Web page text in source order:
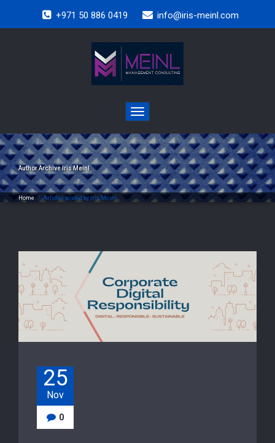
+971 50 886 0419 info@iris-meinl.com
Toggle
navigation
Author ArchiveIris Meinl
Home/Articles posted by Iris Meinl
25
Nov
0